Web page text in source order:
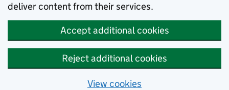
deliver content from their services.
Accept additional cookies
Reject additional cookies
View cookies